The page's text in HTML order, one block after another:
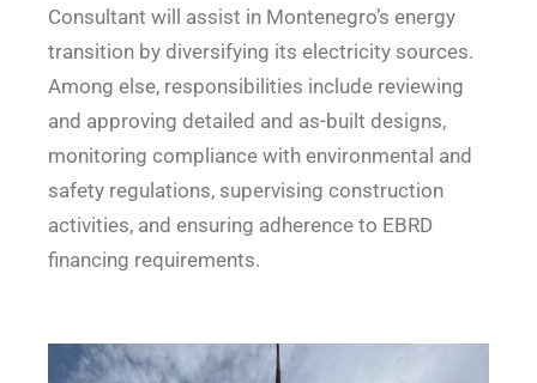
Consultant will assist in Montenegro’s energy
transition by diversifying its electricity sources.
Among else, responsibilities include reviewing
and approving detailed and as-built designs,
monitoring compliance with environmental and
safety regulations, supervising construction
activities, and ensuring adherence to EBRD
financing requirements.